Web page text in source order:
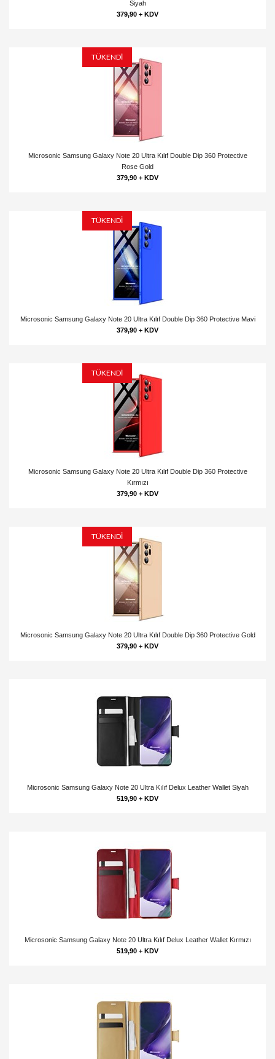
Siyah
379,90 + KDV
TÜKENDİ
Microsonic Samsung Galaxy Note 20 Ultra Kılıf Double Dip 360 Protective
Rose Gold
379,90 + KDV
TÜKENDİ
Microsonic Samsung Galaxy Note 20 Ultra Kılıf Double Dip 360 Protective Mavi
379,90 + KDV
TÜKENDİ
Microsonic Samsung Galaxy Note 20 Ultra Kılıf Double Dip 360 Protective
Kırmızı
379,90 + KDV
TÜKENDİ
Microsonic Samsung Galaxy Note 20 Ultra Kılıf Double Dip 360 Protective Gold
379,90 + KDV
Microsonic Samsung Galaxy Note 20 Ultra Kılıf Delux Leather Wallet Siyah
519,90 + KDV
Microsonic Samsung Galaxy Note 20 Ultra Kılıf Delux Leather Wallet Kırmızı
519,90 + KDV